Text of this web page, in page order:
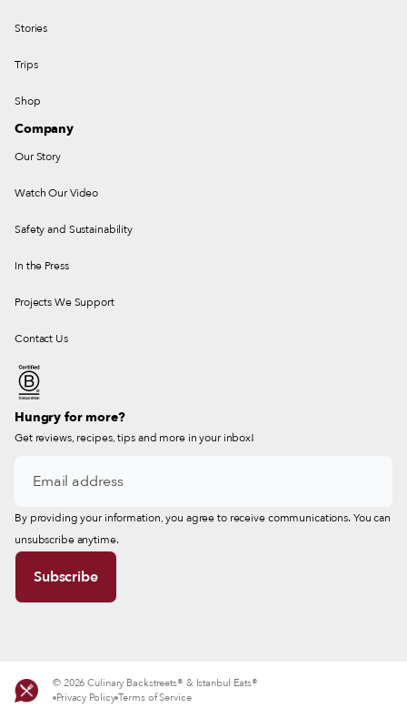
Stories
Trips
Shop
Company
Our Story
Watch Our Video
Safety and Sustainability
In the Press
Projects We Support
Contact Us
Hungry for more?
Get reviews, recipes, tips and more in your inbox!
By providing your information, you agree to receive communications. You can
unsubscribe anytime.
© 2026 Culinary Backstreets® & Istanbul Eats®
Privacy Policy Terms of Service